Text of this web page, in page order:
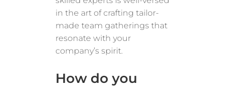
in the art of crafting tailor-
made team gatherings that
resonate with your
company’s spirit.
How do you